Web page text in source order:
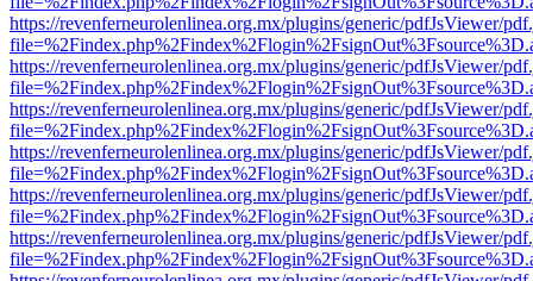
https://revenferneurolenlinea.org.mx/plugins/generic/pdfJsViewer/
https://revenferneurolenlinea.org.mx/plugins/generic/pdfJsViewer/
https://revenferneurolenlinea.org.mx/plugins/generic/pdfJsViewer/
https://revenferneurolenlinea.org.mx/plugins/generic/pdfJsViewer/
https://revenferneurolenlinea.org.mx/plugins/generic/pdfJsViewer/
https://revenferneurolenlinea.org.mx/plugins/generic/pdfJsViewer/